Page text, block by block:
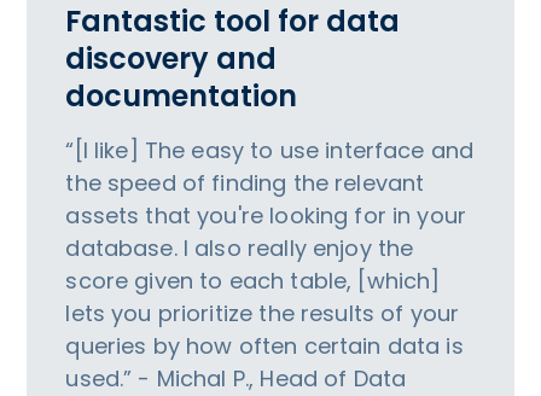
Fantastic tool for data
discovery and
documentation
“[I like] The easy to use interface and
the speed of finding the relevant
assets that you're looking for in your
database. I also really enjoy the
score given to each table, [which]
lets you prioritize the results of your
queries by how often certain data is
used.” - Michal P., Head of Data